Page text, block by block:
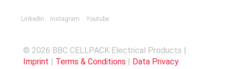
LinkedIn Instagram Youtube
© 2026 BBC CELLPACK Electrical Products |
Imprint | Terms & Conditions | Data Privacy